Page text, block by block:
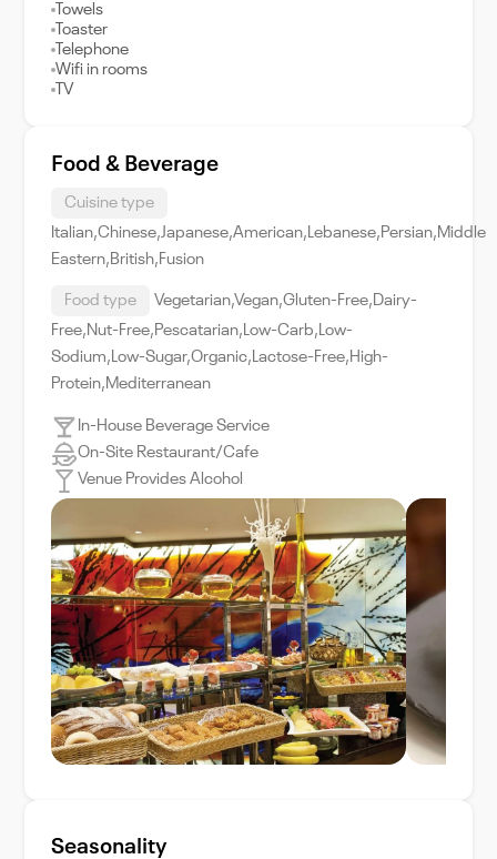
Towels
Toaster
Telephone
Wifi in rooms
TV
Food & Beverage
Cuisine type
Italian,Chinese,Japanese,American,Lebanese,Persian,Middle
Eastern,British,Fusion
Food type
Vegetarian,Vegan,Gluten-Free,Dairy-
Free,Nut-Free,Pescatarian,Low-Carb,Low-
Sodium,Low-Sugar,Organic,Lactose-Free,High-
Protein,Mediterranean
In-House Beverage Service
On-Site Restaurant/Cafe
Venue Provides Alcohol
Seasonality